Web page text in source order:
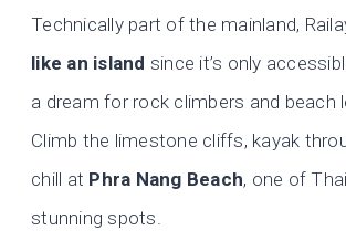
Technically part of the mainland,
like an island since it’s only
a dream for rock climbers and beach
Climb the limestone cliffs, kayak
chill at Phra Nang Beach, one of
stunning spots.